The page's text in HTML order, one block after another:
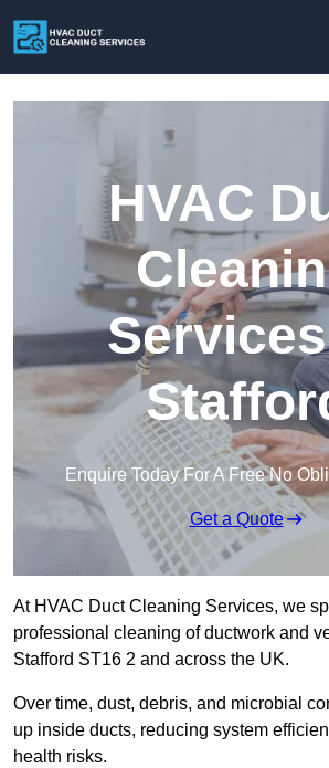
HVAC
Enquire Today For A Free No
Get a Quote
At HVAC Duct Cleaning Services, we
professional cleaning of ductwork and
Stafford ST16 2 and across the UK.
Over time, dust, debris, and microbial
up inside ducts, reducing system
health risks.